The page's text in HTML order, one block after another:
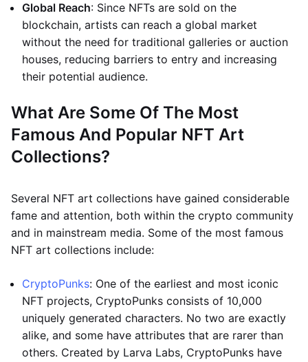
Global Reach: Since NFTs are sold on the
blockchain, artists can reach a global market
without the need for traditional galleries or auction
houses, reducing barriers to entry and increasing
their potential audience.
What Are Some Of The Most
Famous And Popular NFT Art
Collections?
Several NFT art collections have gained considerable
fame and attention, both within the crypto community
and in mainstream media. Some of the most famous
NFT art collections include:
CryptoPunks: One of the earliest and most iconic
NFT projects, CryptoPunks consists of 10,000
uniquely generated characters. No two are exactly
alike, and some have attributes that are rarer than
others. Created by Larva Labs, CryptoPunks have